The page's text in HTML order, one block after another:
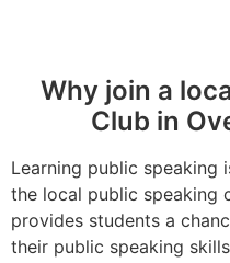
Why join a
Club in
Learning public speaking
the local public speaking
provides students a
their public speaking